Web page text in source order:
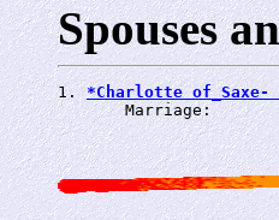
Spouses
1. *Charlotte of_Saxe-
       Marriage: